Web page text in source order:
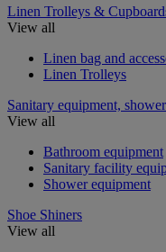
Linen Trolleys &
View all
Linen bag and
Linen Trolleys
Sanitary equipment,
View all
Bathroom equipment
Sanitary facility
Shower equipment
Shoe Shiners
View all